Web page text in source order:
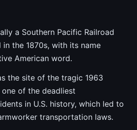
a Southern Pacific Railroad
the 1870s, with its name
American word.
the site of the tragic 1963
one of the deadliest
in U.S. history, which led to
transportation laws.